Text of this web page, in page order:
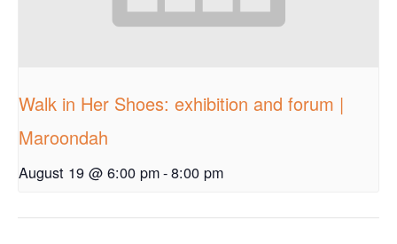
Walk in Her Shoes: exhibition and forum |
Maroondah
August 19 @ 6:00 pm-8:00 pm